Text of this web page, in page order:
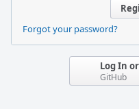
Forgot your password?
Log In
GitHub